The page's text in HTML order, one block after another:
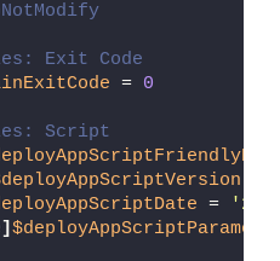
Exit Code
= 0
Script
=
'26/
]